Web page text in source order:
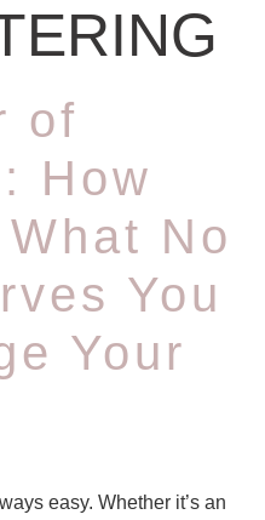
of
How
No
You
Your
easy. Whether it’s an